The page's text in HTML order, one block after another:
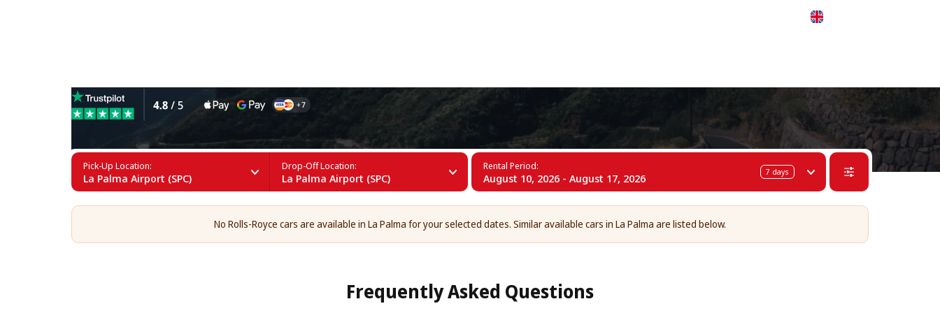
Pick-Up Location:
La Palma Airport (SPC)
Drop-Off Location:
La Palma Airport (SPC)
Rental Period:
August 10, 2026 - August 17, 2026 7 days
No Rolls-Royce cars are available in La Palma for your selected dates. Similar available cars in La Palma are listed below.
Frequently Asked Questions